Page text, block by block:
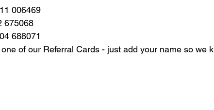
006469
675068
688071
of our Referral Cards - just add your name so we